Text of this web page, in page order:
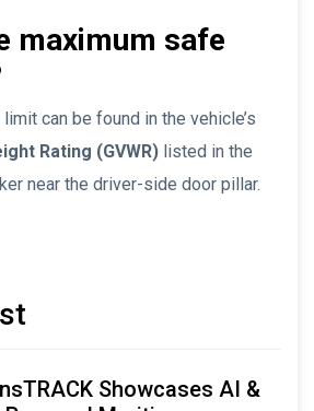
maximum safe
can be found in the vehicle’s
Rating (GVWR) listed in the
near the driver-side door pillar.
Showcases AI &